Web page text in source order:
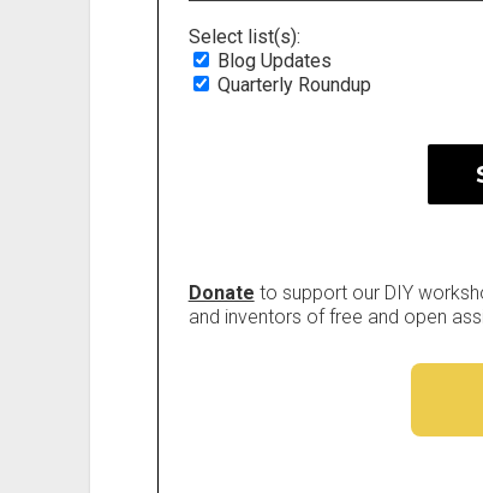
Select list(s):
Blog Updates
Quarterly Roundup
Donate to support our DIY
and inventors of free and open